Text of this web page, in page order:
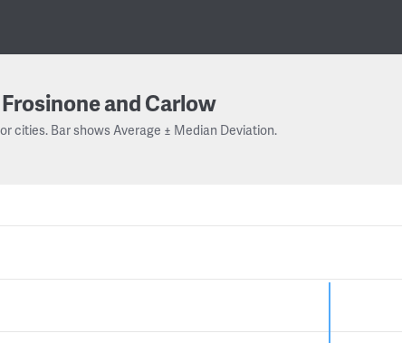
Frosinone and Carlow
cities. Bar shows Average ± Median Deviation.